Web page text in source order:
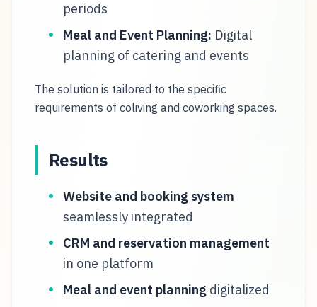
periods
Meal and Event Planning: Digital
planning of catering and events
The solution is tailored to the specific
requirements of coliving and coworking spaces.
Results
Website and booking system
seamlessly integrated
CRM and reservation management
in one platform
Meal and event planning digitalized